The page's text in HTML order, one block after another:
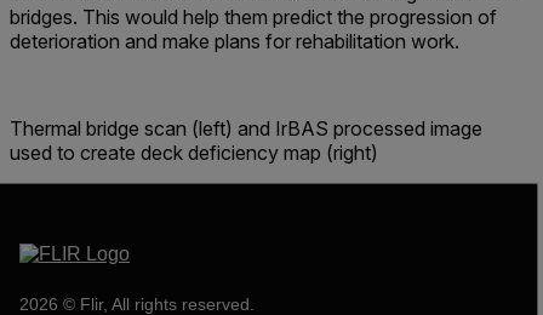
bridges. This would help them predict the progression of
deterioration and make plans for rehabilitation work.
Thermal bridge scan (left) and IrBAS processed image
used to create deck deficiency map (right)
2026 © Flir, All rights reserved.